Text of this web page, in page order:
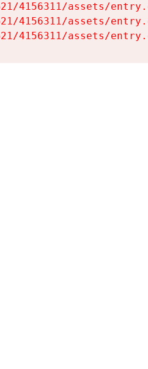
4156311/assets/
4156311/assets/
4156311/assets/